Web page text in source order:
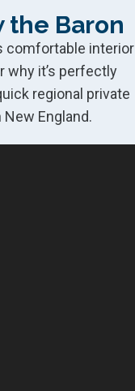
the Baron
comfortable interior
why it’s perfectly
regional private
England.